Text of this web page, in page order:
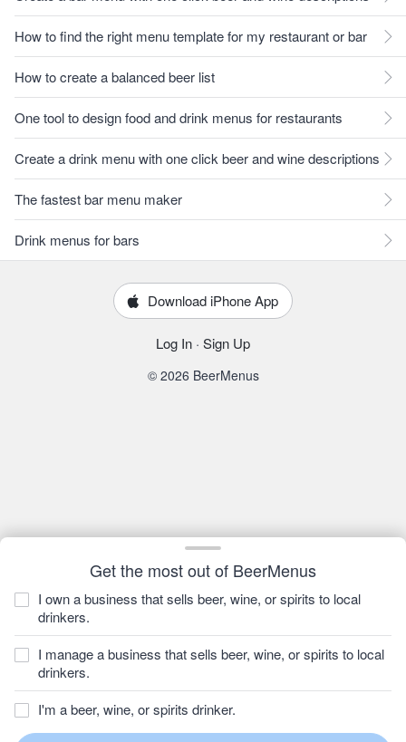
Get the most out of BeerMenus
I own a business that sells beer, wine, or spirits to local
drinkers.
I manage a business that sells beer, wine, or spirits to local
drinkers.
I'm a beer, wine, or spirits drinker.
How to find the right menu template for my restaurant or bar
How to create a balanced beer list
One tool to design food and drink menus for restaurants
Create a drink menu with one click beer and wine descriptions
The fastest bar menu maker
Drink menus for bars
Download iPhone App
Log In · Sign Up
© 2026 BeerMenus